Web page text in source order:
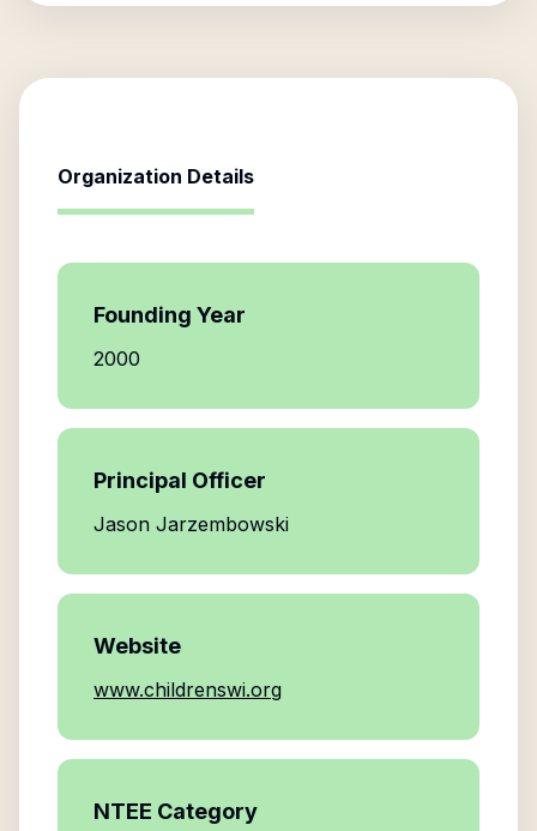
Organization Details
Founding Year
2000
Principal Officer
Jason Jarzembowski
Website
www.childrenswi.org
NTEE Category